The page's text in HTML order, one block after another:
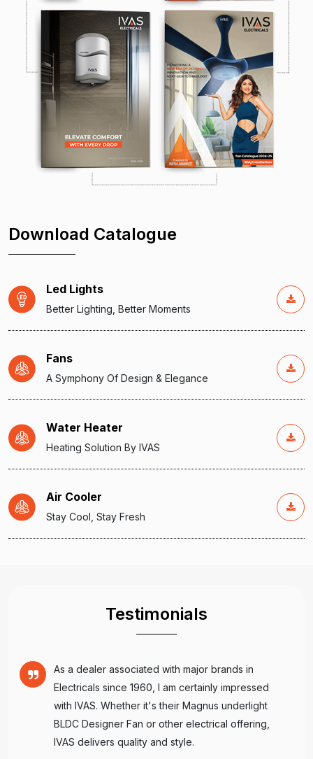
Download Catalogue
Led Lights
Better Lighting, Better Moments
Fans
A Symphony Of Design & Elegance
Water Heater
Heating Solution By IVAS
Air Cooler
Stay Cool, Stay Fresh
Testimonials
As a dealer associated with major brands in
Electricals since 1960, I am certainly impressed
with IVAS. Whether it's their Magnus underlight
BLDC Designer Fan or other electrical offering,
IVAS delivers quality and style.